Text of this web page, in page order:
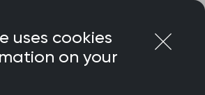
uses cookies
on your